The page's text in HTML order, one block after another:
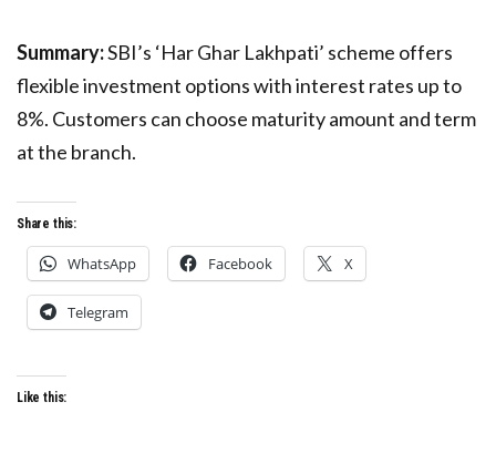
Summary:SBI’s ‘Har Ghar Lakhpati’ scheme offers
flexible investment options with interest rates up to
8%. Customers can choose maturity amount and term
at the branch.
Share this:
WhatsApp Facebook X
Telegram
Like this: